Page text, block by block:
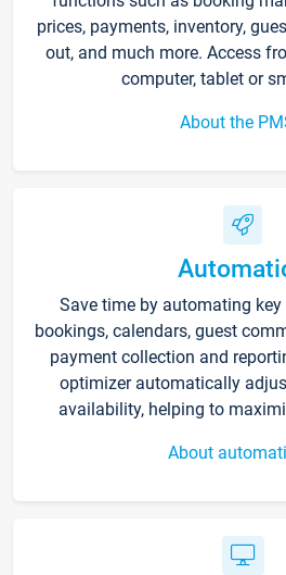
prices, payments, inventory,
out, and much more. Access
computer, tablet or
About the
Save time by automating
bookings, calendars, guest
payment collection and
optimizer automatically
availability, helping to
About